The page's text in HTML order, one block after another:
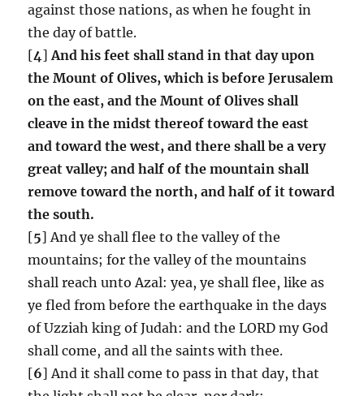
against those nations, as when he fought in
the day of battle.
[4]And his feet shall stand in that day upon
the Mount of Olives, which is before Jerusalem
on the east, and the Mount of Olives shall
cleave in the midst thereof toward the east
and toward the west, and there shall be a very
great valley; and half of the mountain shall
remove toward the north, and half of it toward
the south.
[5] And ye shall flee to the valley of the
mountains; for the valley of the mountains
shall reach unto Azal: yea, ye shall flee, like as
ye fled from before the earthquake in the days
of Uzziah king of Judah: and the LORD my God
shall come, and all the saints with thee.
[6] And it shall come to pass in that day, that